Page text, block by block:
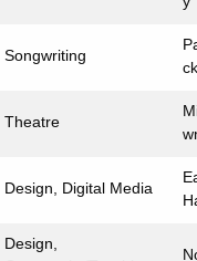
Songwriting
ck
Theatre
Design, Digital Media
Design,